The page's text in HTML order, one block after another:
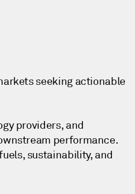
seeking actionable
providers, and
performance.
sustainability, and